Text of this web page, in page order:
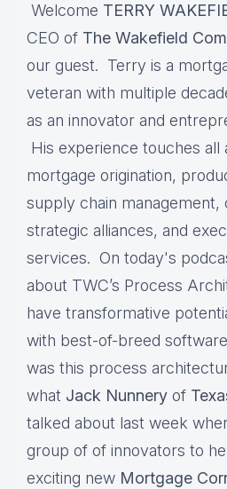
Welcome TERRY
CEO of The Wakefield
our guest. Terry is a
veteran with multiple
as an innovator and
His experience touches all
mortgage origination,
supply chain management,
strategic alliances, and
services. On today's
about TWC’s Process
have transformative
with best-of-breed
was this process
what Jack Nunnery of
talked about last week
group of of innovators to
exciting new Mortgage